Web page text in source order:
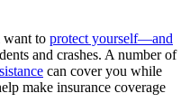
want to protect yourself—and
and crashes. A number of
can cover you while
make insurance coverage